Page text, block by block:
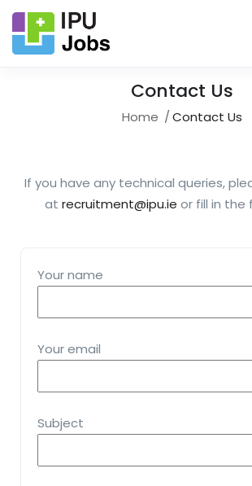
Contact Us
Home Contact Us
If you have any technical queries,
at recruitment@ipu.ie or fill in the
Your name
Your email
Subject